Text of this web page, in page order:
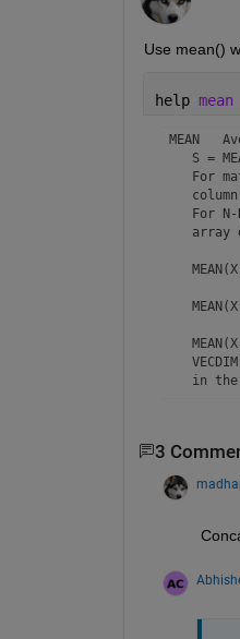
Use mean()
help mean
MEAN
S =
For
For
array
in
S =
3